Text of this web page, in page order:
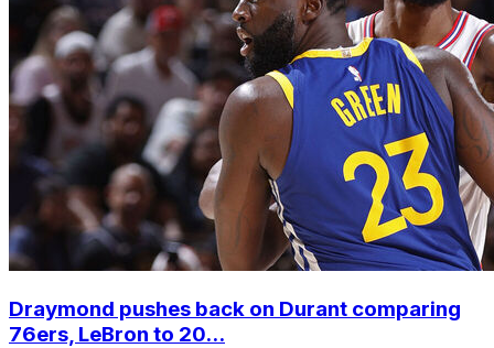
Draymond pushes back on Durant comparing
76ers, LeBron to 20...